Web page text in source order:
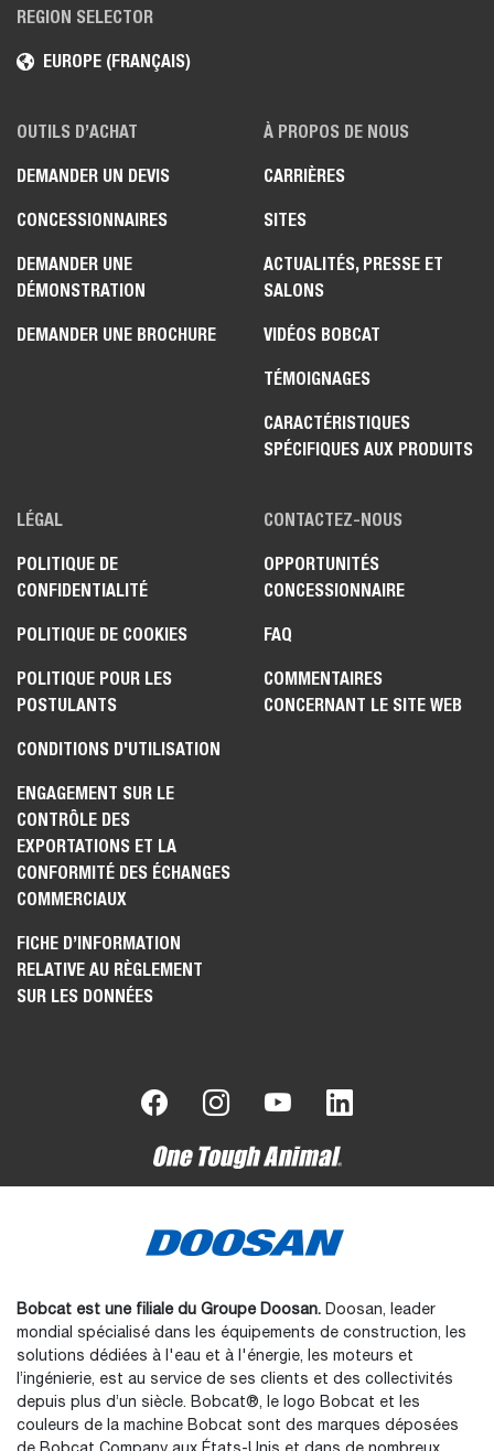
REGION SELECTOR
EUROPE (FRANÇAIS)
OUTILS D’ACHAT
DEMANDER UN DEVIS
CONCESSIONNAIRES
DEMANDER UNE
DÉMONSTRATION
DEMANDER UNE BROCHURE
À PROPOS DE NOUS
CARRIÈRES
SITES
ACTUALITÉS, PRESSE ET
SALONS
VIDÉOS BOBCAT
TÉMOIGNAGES
CARACTÉRISTIQUES
SPÉCIFIQUES AUX PRODUITS
LÉGAL
POLITIQUE DE
CONFIDENTIALITÉ
POLITIQUE DE COOKIES
POLITIQUE POUR LES
POSTULANTS
CONDITIONS D'UTILISATION
ENGAGEMENT SUR LE
CONTRÔLE DES
EXPORTATIONS ET LA
CONFORMITÉ DES ÉCHANGES
COMMERCIAUX
FICHE D’INFORMATION
RELATIVE AU RÈGLEMENT
SUR LES DONNÉES
CONTACTEZ-NOUS
OPPORTUNITÉS
CONCESSIONNAIRE
FAQ
COMMENTAIRES
CONCERNANT LE SITE WEB
Bobcat est une filiale du Groupe Doosan. Doosan, leader
mondial spécialisé dans les équipements de construction, les
solutions dédiées à l'eau et à l'énergie, les moteurs et
l’ingénierie, est au service de ses clients et des collectivités
depuis plus d’un siècle. Bobcat®, le logo Bobcat et les
couleurs de la machine Bobcat sont des marques déposées